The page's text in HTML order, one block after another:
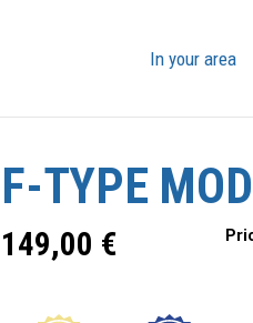
In your area
F-TYPE
149,00 €